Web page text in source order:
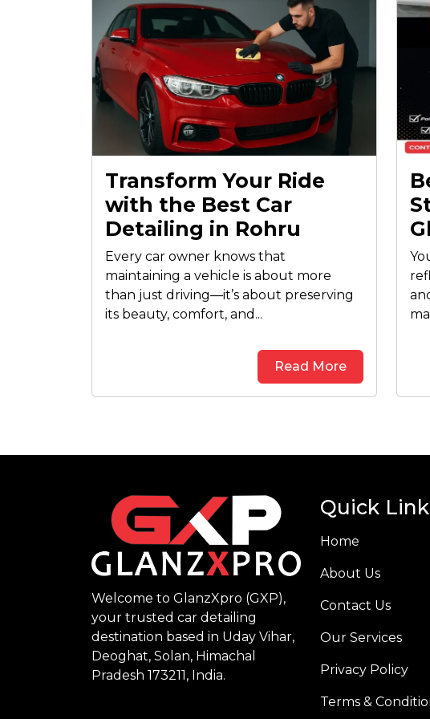
Transform Your Ride
with the Best Car
Detailing in Rohru
Every car owner knows that
maintaining a vehicle is about more
than just driving—it’s about preserving
its beauty, comfort, and...
Read More
Welcome to GlanzXpro (GXP),
your trusted car detailing
destination based in Uday Vihar,
Deoghat, Solan, Himachal
Pradesh 173211, India.
Quick
Home
About Us
Contact Us
Our Services
Privacy Policy
Terms &